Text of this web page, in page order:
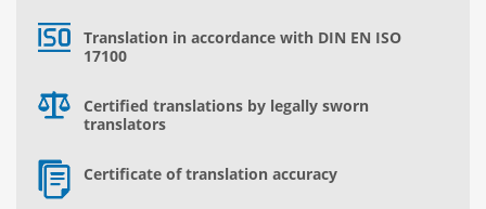
Translation in accordance with DIN EN ISO
17100
Certified translations by legally sworn
translators
Certificate of translation accuracy